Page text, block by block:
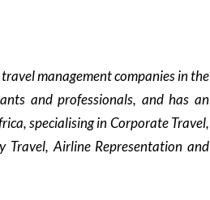
management companies in the
and professionals, and has an
specialising in Corporate Travel,
Travel, Airline Representation and